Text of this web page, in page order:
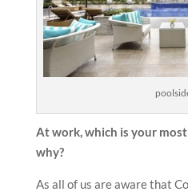
At work, which is your
why?
As all of us are aware that